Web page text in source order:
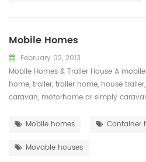
Mobile Homes
February 02, 2013
Mobile Homes & Trailer House A
home, trailer, trailer home, house
caravan, motorhome or simply
transported to site (either by being
Mobile homes Container
Movable houses